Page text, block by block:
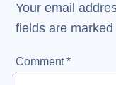
Your email
fields are
Comment*